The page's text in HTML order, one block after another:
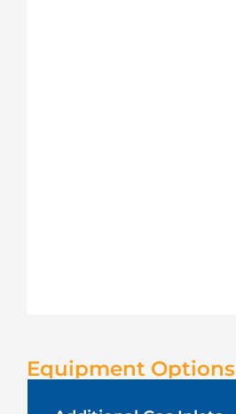
Equipment Options